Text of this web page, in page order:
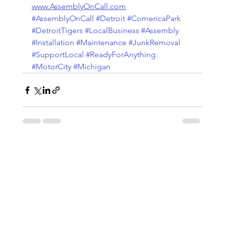
www.AssemblyOnCall.com
#AssemblyOnCall #Detroit #ComericaPark
#DetroitTigers #LocalBusiness #Assembly
#Installation #Maintenance #JunkRemoval
#SupportLocal #ReadyForAnything
#MotorCity #Michigan